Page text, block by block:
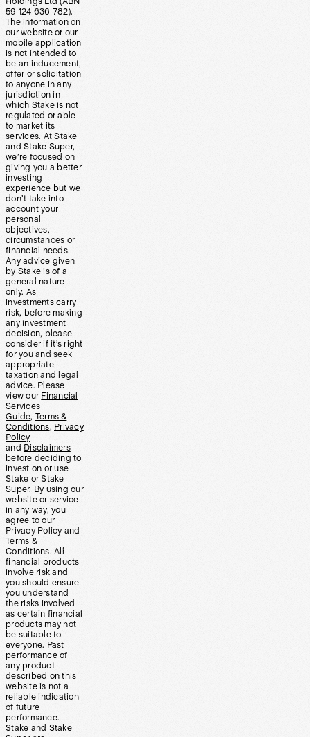
59 124 636 782).
The information on
our website or our
mobile application
is not intended to
be an inducement,
offer or solicitation
to anyone in any
jurisdiction in
which Stake is not
regulated or able
to market its
services. At Stake
and Stake Super,
we’re focused on
giving you a better
investing
experience but we
don’t take into
account your
personal
objectives,
circumstances or
financial needs.
Any advice given
by Stake is of a
general nature
only. As
investments carry
risk, before making
any investment
decision, please
consider if it’s right
for you and seek
appropriate
taxation and legal
advice. Please
view our Financial
Services
Guide, Terms &
Conditions, Privacy
Policy
and Disclaimers
before deciding to
invest on or use
Stake or Stake
Super. By using our
website or service
in any way, you
agree to our
Privacy Policy and
Terms &
Conditions. All
financial products
involve risk and
you should ensure
you understand
the risks involved
as certain financial
products may not
be suitable to
everyone. Past
performance of
any product
described on this
website is not a
reliable indication
of future
performance.
Stake and Stake